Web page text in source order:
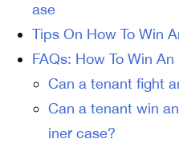
ase
Tips On How To Win
FAQs: How To Win
Can a tenant fight
Can a tenant win
iner case?